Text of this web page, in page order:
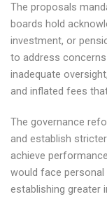
The proposals
boards hold
investment, or
to address
inadequate
and inflated fees
The governance
and establish
achieve
would face
establishing greater